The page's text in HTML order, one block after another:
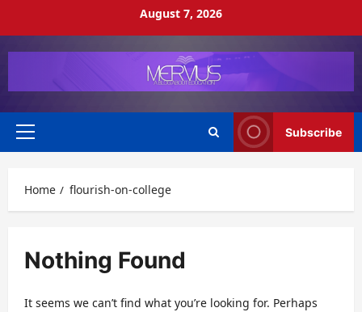
August 7, 2026
Primary
Subscribe
Home flourish-on-college
Nothing Found
It seems we can’t find what you’re looking for. Perhaps